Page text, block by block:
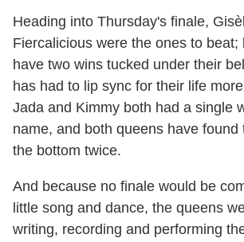
Heading into Thursday's finale,
Fiercalicious were the ones to beat;
have two wins tucked under their
has had to lip sync for their life
Jada and Kimmy both had a single
name, and both queens have found
the bottom twice.
And because no finale would be
little song and dance, the queens
writing, recording and performing